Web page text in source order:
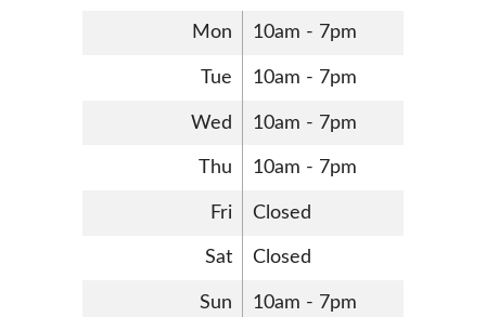
Mon 10am - 7pm
Tue 10am - 7pm
Wed 10am - 7pm
Thu 10am - 7pm
Fri Closed
Sat Closed
Sun 10am - 7pm